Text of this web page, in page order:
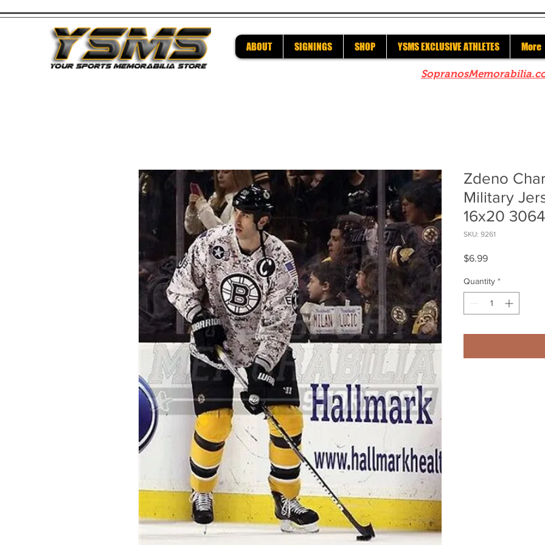
ABOUT SIGNINGS SHOP YSMS EXCLUSIVE ATHLETES More
Zdeno
Military
16x20 3064
SKU: 9261
$6.99Price
Quantity *